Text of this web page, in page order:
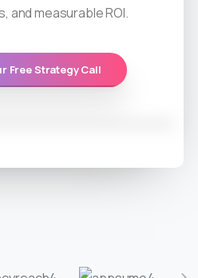
and measurable ROI.
Free Strategy Call